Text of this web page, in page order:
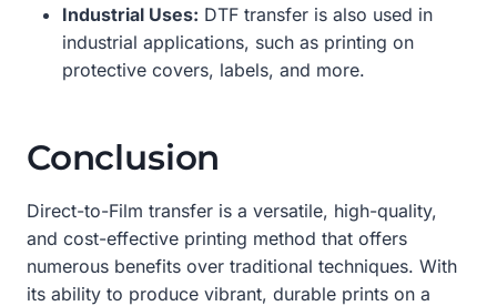
Industrial Uses: DTF transfer is also used in
industrial applications, such as printing on
protective covers, labels, and more.
Conclusion
Direct-to-Film transfer is a versatile, high-quality,
and cost-effective printing method that offers
numerous benefits over traditional techniques. With
its ability to produce vibrant, durable prints on a